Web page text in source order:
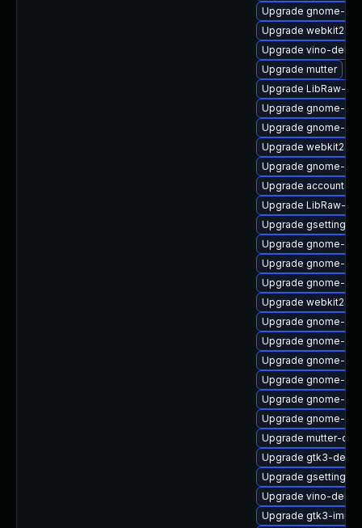
Upgrade gnome-
Upgrade
Upgrade vino-
Upgrade mutter
Upgrade LibRaw-
Upgrade gnome-
Upgrade gnome-
Upgrade
Upgrade gnome-
Upgrade
Upgrade LibRaw-
Upgrade gsettings-
Upgrade gnome-
Upgrade gnome-
Upgrade gnome-
Upgrade
Upgrade gnome-
Upgrade gnome-
Upgrade gnome-
Upgrade gnome-
Upgrade gnome-
Upgrade gnome-
Upgrade mutter-
Upgrade gtk3-
Upgrade gsettings-
Upgrade vino-
Upgrade gtk3-